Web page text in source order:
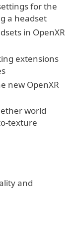
for the
a headset
in OpenXR
extensions
new OpenXR
world
texture
and